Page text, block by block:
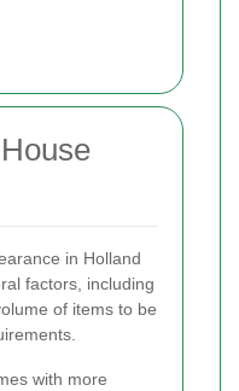
in Holland
factors, including
of items to be
with more